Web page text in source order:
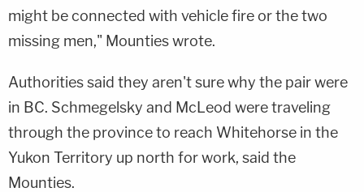
might be connected with vehicle fire or the two
missing men," Mounties wrote.
Authorities said they aren't sure why the pair were
in BC. Schmegelsky and McLeod were traveling
through the province to reach Whitehorse in the
Yukon Territory up north for work, said the
Mounties.